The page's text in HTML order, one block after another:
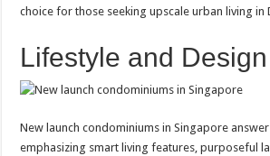
choice for those seeking upscale urban living in
Lifestyle and Design
New launch condominiums in Singapore
emphasizing smart living features, purposeful